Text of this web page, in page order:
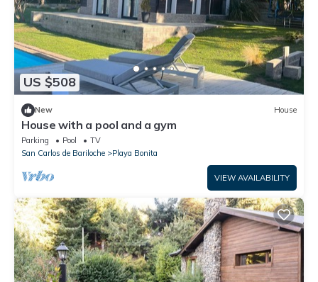
US $508
New House
House with a pool and a gym
Parking Pool
TV
San Carlos de Bariloche
Playa Bonita
VIEW AVAILABILITY